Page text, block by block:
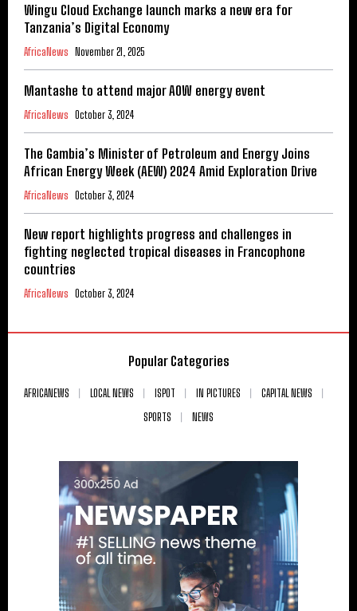
Wingu Cloud Exchange launch marks a new era for
Tanzania’s Digital Economy
AfricaNews November 21, 2025
Mantashe to attend major AOW energy event
AfricaNews October 3, 2024
The Gambia’s Minister of Petroleum and Energy Joins
African Energy Week (AEW) 2024 Amid Exploration Drive
AfricaNews October 3, 2024
New report highlights progress and challenges in
fighting neglected tropical diseases in Francophone
countries
AfricaNews October 3, 2024
Popular Categories
AFRICANEWS LOCAL NEWS ISPOT IN PICTURES
CAPITAL NEWS
SPORTS
NEWS